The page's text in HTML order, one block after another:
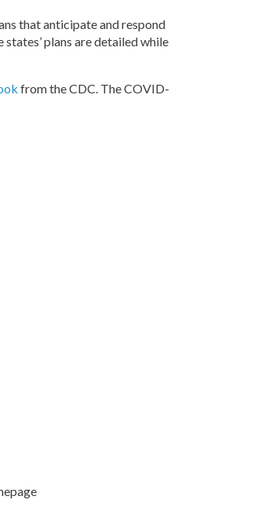
that anticipate and respond
plans are detailed while
from the CDC. The COVID-